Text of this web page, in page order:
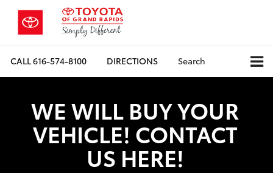
CALL616-574-8100 DIRECTIONS Search
WE WILL BUY YOUR
VEHICLE! CONTACT
US HERE!